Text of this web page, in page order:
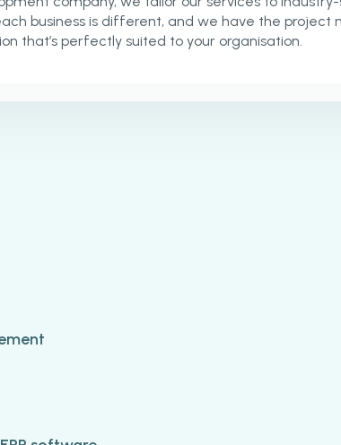
business is different, and we have the
that’s perfectly suited to your organisation.